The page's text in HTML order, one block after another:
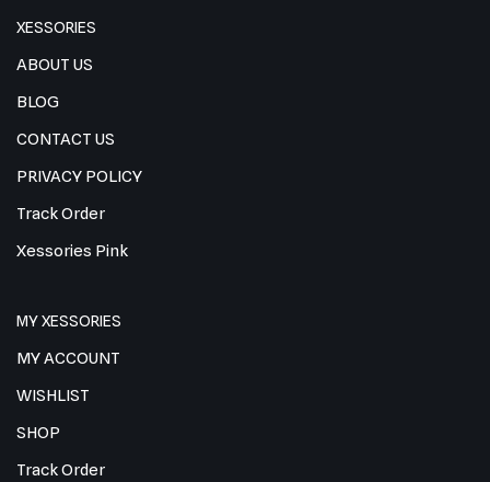
XESSORIES
ABOUT US
BLOG
CONTACT US
PRIVACY POLICY
Track Order
Xessories Pink
MY XESSORIES
MY ACCOUNT
WISHLIST
SHOP
Track Order